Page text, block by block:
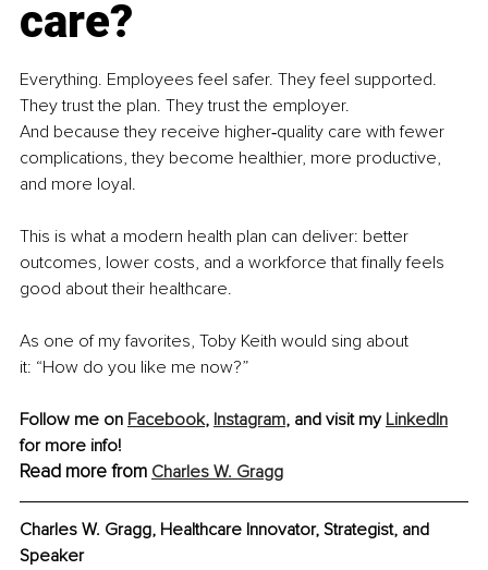
care?
Everything. Employees feel safer. They feel supported.
They trust the plan. They trust the employer.
And because they receive higher‑quality care with fewer
complications, they become healthier, more productive,
and more loyal.
This is what a modern health plan can deliver: better
outcomes, lower costs, and a workforce that finally feels
good about their healthcare.
As one of my favorites, Toby Keith would sing about
it: “How do you like me now?”
Follow me on Facebook, Instagram, and visit my LinkedIn
for more info!
Read more from Charles W. Gragg
Charles W. Gragg, Healthcare Innovator, Strategist, and
Speaker